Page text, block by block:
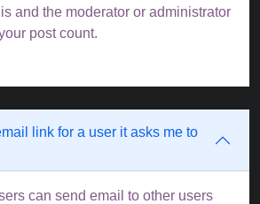
and the moderator or administrator
post count.
link for a user it asks me to
can send email to other users